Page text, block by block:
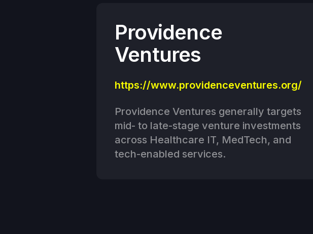
Providence
Ventures
https://www.providenceventures.org/
Providence Ventures generally targets
mid- to late-stage venture investments
across Healthcare IT, MedTech, and
tech-enabled services.